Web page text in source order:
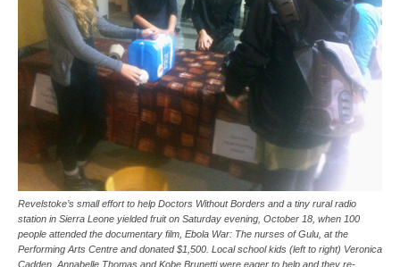
Revelstoke’s small effort to help Doctors Without Borders and a tiny rural radio
station in Sierra Leone yielded fruit on Saturday evening, October 18, when 100
people attended the documentary film, Ebola War: The nurses of Gulu, at the
Performing Arts Centre and donated $1,500. Local school kids (left to right) Veronica
Cadden, Annabelle Thomas and Kobe Brunetti were eager to help and they re-